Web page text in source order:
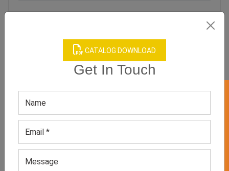
CATALOG DOWNLOAD
Get In Touch
Girl’s Pretty Pink Floral
Dress
GET QUOTE NOW
Girl’s Multi-Color Ethnic